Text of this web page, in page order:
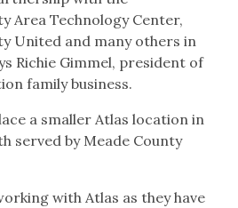
Area Technology Center,
United and many others in
Richie Gimmel, president of
family business.
a smaller Atlas location in
served by Meade County
with Atlas as they have